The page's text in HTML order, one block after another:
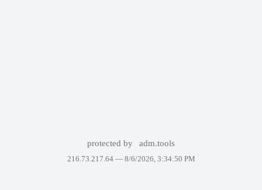
protected by adm.tools
216.73.217.64 — 8/6/2026, 3:34:50 PM